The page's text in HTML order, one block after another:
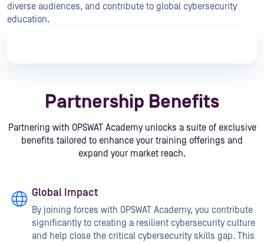
diverse audiences, and contribute to global cybersecurity
education.
Partnership Benefits
Partnering with OPSWAT Academy unlocks a suite of exclusive
benefits tailored to enhance your training offerings and
expand your market reach.
Global Impact
By joining forces with OPSWAT Academy, you contribute
significantly to creating a resilient cybersecurity culture
and help close the critical cybersecurity skills gap. This